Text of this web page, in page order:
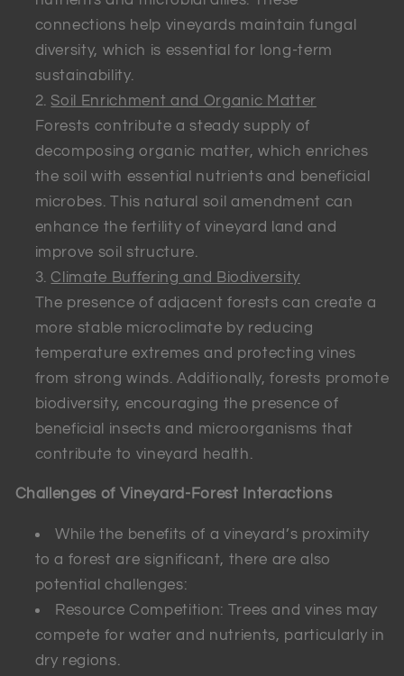
connections help vineyards maintain fungal
diversity, which is essential for long-term
sustainability.
Soil Enrichment and Organic Matter
Forests contribute a steady supply of
decomposing organic matter, which enriches
the soil with essential nutrients and beneficial
microbes. This natural soil amendment can
enhance the fertility of vineyard land and
improve soil structure.
Climate Buffering and Biodiversity
The presence of adjacent forests can create a
more stable microclimate by reducing
temperature extremes and protecting vines
from strong winds. Additionally, forests promote
biodiversity, encouraging the presence of
beneficial insects and microorganisms that
contribute to vineyard health.
Challenges of Vineyard-Forest Interactions
While the benefits of a vineyard’s proximity
to a forest are significant, there are also
potential challenges:
Resource Competition: Trees and vines may
compete for water and nutrients, particularly in
dry regions.